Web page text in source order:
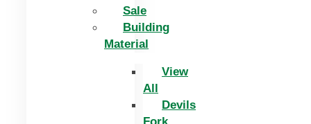
Sale
Building
Material
View
All
Devils